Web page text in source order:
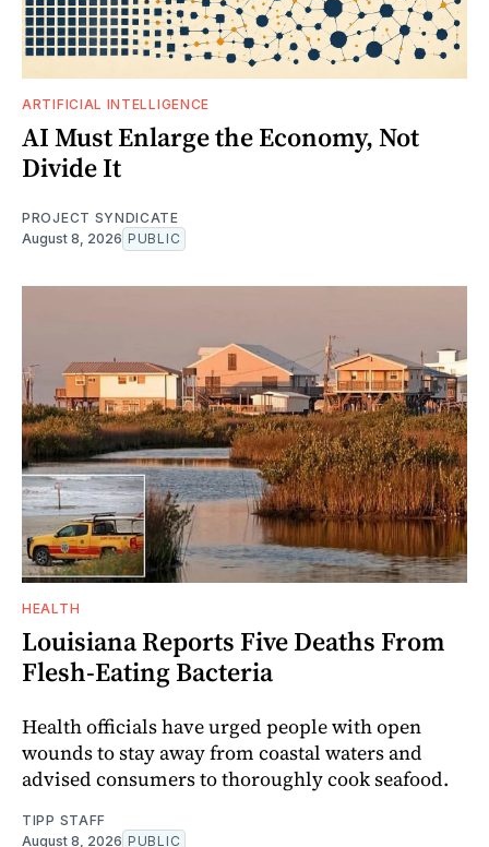
ARTIFICIAL INTELLIGENCE
AI Must Enlarge the Economy, Not
Divide It
PROJECT SYNDICATE
August 8, 2026 PUBLIC
HEALTH
Louisiana Reports Five Deaths From
Flesh-Eating Bacteria
Health officials have urged people with open
wounds to stay away from coastal waters and
advised consumers to thoroughly cook seafood.
TIPP STAFF
August 8, 2026 PUBLIC